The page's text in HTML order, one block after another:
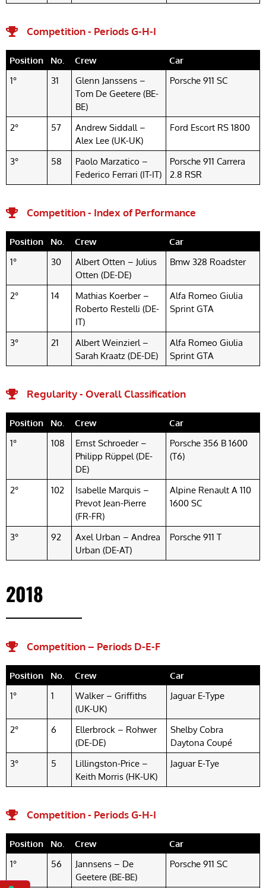
Competition - Periods G-H-I
Position No. Crew
Car
1°
31
Glenn Janssens –
Tom De Geetere (BE-
BE)
Porsche 911 SC
2° 57
Andrew Siddall –
Alex Lee (UK-UK)
Ford Escort RS 1800
3° 58
Paolo Marzatico –
Federico Ferrari (IT-IT)
Porsche 911 Carrera
2.8 RSR
Competition - Index of Performance
Position No. Crew
Car
1°
30
Albert Otten – Julius
Otten (DE-DE)
Bmw 328 Roadster
2° 14
Mathias Koerber –
Roberto Restelli (DE-
IT)
Alfa Romeo Giulia
Sprint GTA
3° 21
Albert Weinzierl –
Sarah Kraatz (DE-DE)
Alfa Romeo Giulia
Sprint GTA
Regularity - Overall Classification
Position No. Crew
Car
1°
108
Ernst Schroeder –
Philipp Rüppel (DE-
DE)
Porsche 356 B 1600
(T6)
2° 102
Isabelle Marquis –
Prevot Jean-Pierre
(FR-FR)
Alpine Renault A 110
1600 SC
3° 92
Axel Urban – Andrea
Urban (DE-AT)
Porsche 911 T
2018
Competition – Periods D-E-F​
Position No. Crew
Car
1°
1
Walker – Griffiths
(UK-UK)
Jaguar E-Type
2° 6
Ellerbrock – Rohwer
(DE-DE)
Shelby Cobra
Daytona Coupé
3°
5
Lillingston-Price –
Keith Morris (HK-UK)
Jaguar E-Tye
Competition - Periods G-H-I
Position No. Crew
Car
1°
56
Jannsens – De
Geetere (BE-BE)
Porsche 911 SC